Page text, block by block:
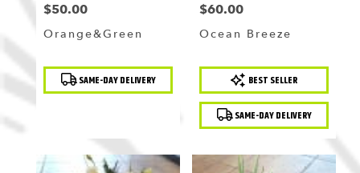
Price:
$50.00
Orange&Green
Product
Tags: SAME-DAY DELIVERY
Price:
$60.00
Ocean Breeze
Product
Tags:
BEST SELLER
SAME-DAY DELIVERY